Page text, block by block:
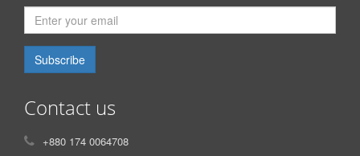
Subscribe
Contact us
+880 174 0064708